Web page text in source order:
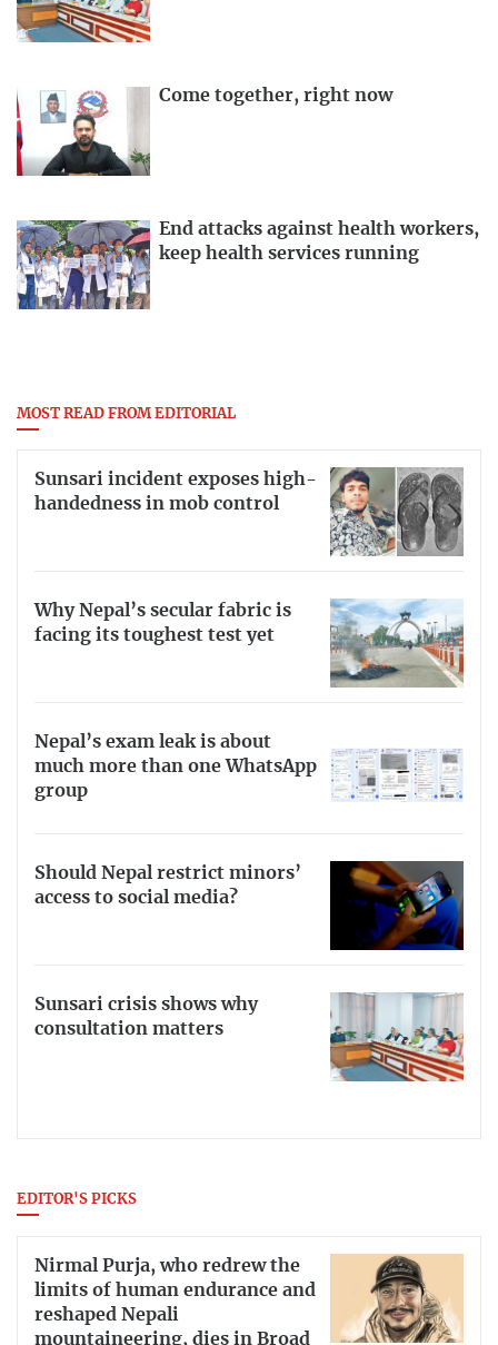
Come together, right now
End attacks against health workers,
keep health services running
MOST READ FROM EDITORIAL
Sunsari incident exposes high-
handedness in mob control
Why Nepal’s secular fabric is
facing its toughest test yet
Nepal’s exam leak is about
much more than one WhatsApp
group
Should Nepal restrict minors’
access to social media?
Sunsari crisis shows why
consultation matters
EDITOR'S PICKS
Nirmal Purja, who redrew the
limits of human endurance and
reshaped Nepali
mountaineering, dies in Broad